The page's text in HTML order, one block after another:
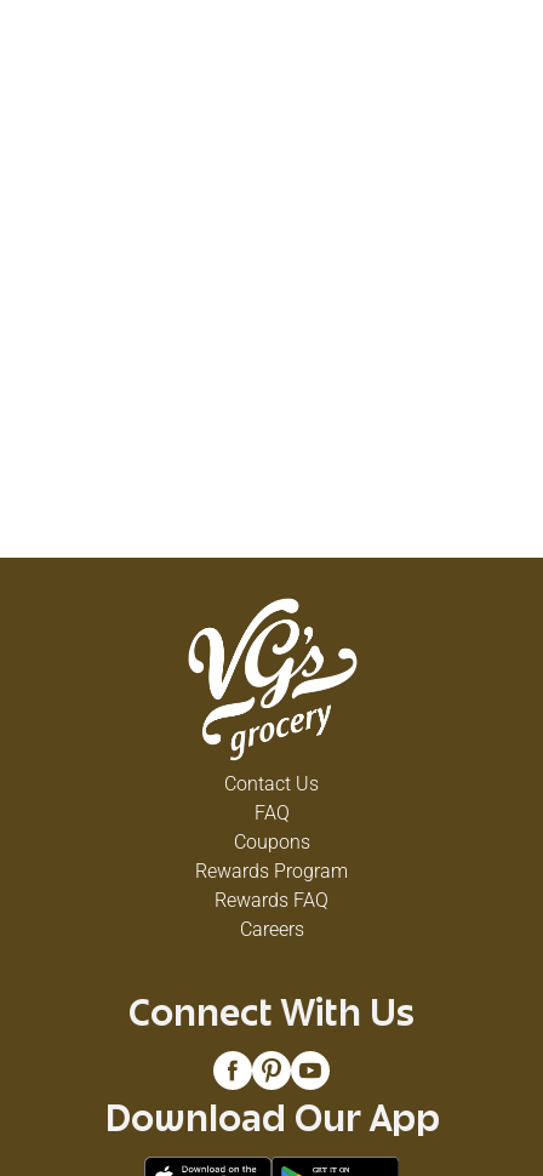
Contact Us
FAQ
Coupons
Rewards Program
Rewards FAQ
Careers
Connect With Us
Download Our App